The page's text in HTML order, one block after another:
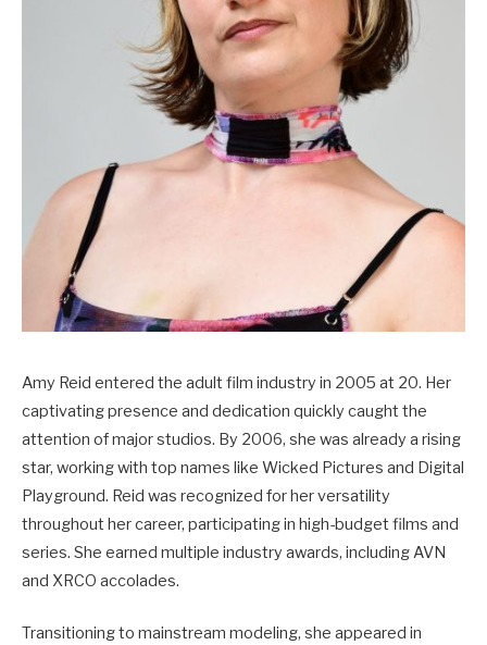
Amy Reid entered the adult film industry in 2005 at 20. Her
captivating presence and dedication quickly caught the
attention of major studios. By 2006, she was already a rising
star, working with top names like Wicked Pictures and Digital
Playground. Reid was recognized for her versatility
throughout her career, participating in high-budget films and
series. She earned multiple industry awards, including AVN
and XRCO accolades.
Transitioning to mainstream modeling, she appeared in